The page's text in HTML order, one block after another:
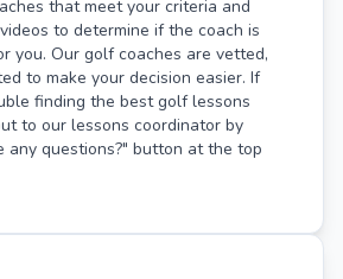
that meet your criteria and
to determine if the coach is
you. Our golf coaches are vetted,
to make your decision easier. If
finding the best golf lessons
to our lessons coordinator by
any questions?" button at the top